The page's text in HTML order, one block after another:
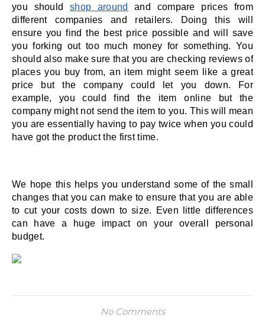
you should shop around
and compare prices from
different companies and retailers. Doing this will
ensure you find the best price possible and will save
you forking out too much money for something. You
should also make sure that you are checking reviews of
places you buy from, an item might seem like a great
price but the company could let you down. For
example, you could find the item online but the
company might not send the item to you. This will mean
you are essentially having to pay twice when you could
have got the product the first time.
We hope this helps you understand some of the small
changes that you can make to ensure that you are able
to cut your costs down to size. Even little differences
can have a huge impact on your overall personal
budget.
No Comments